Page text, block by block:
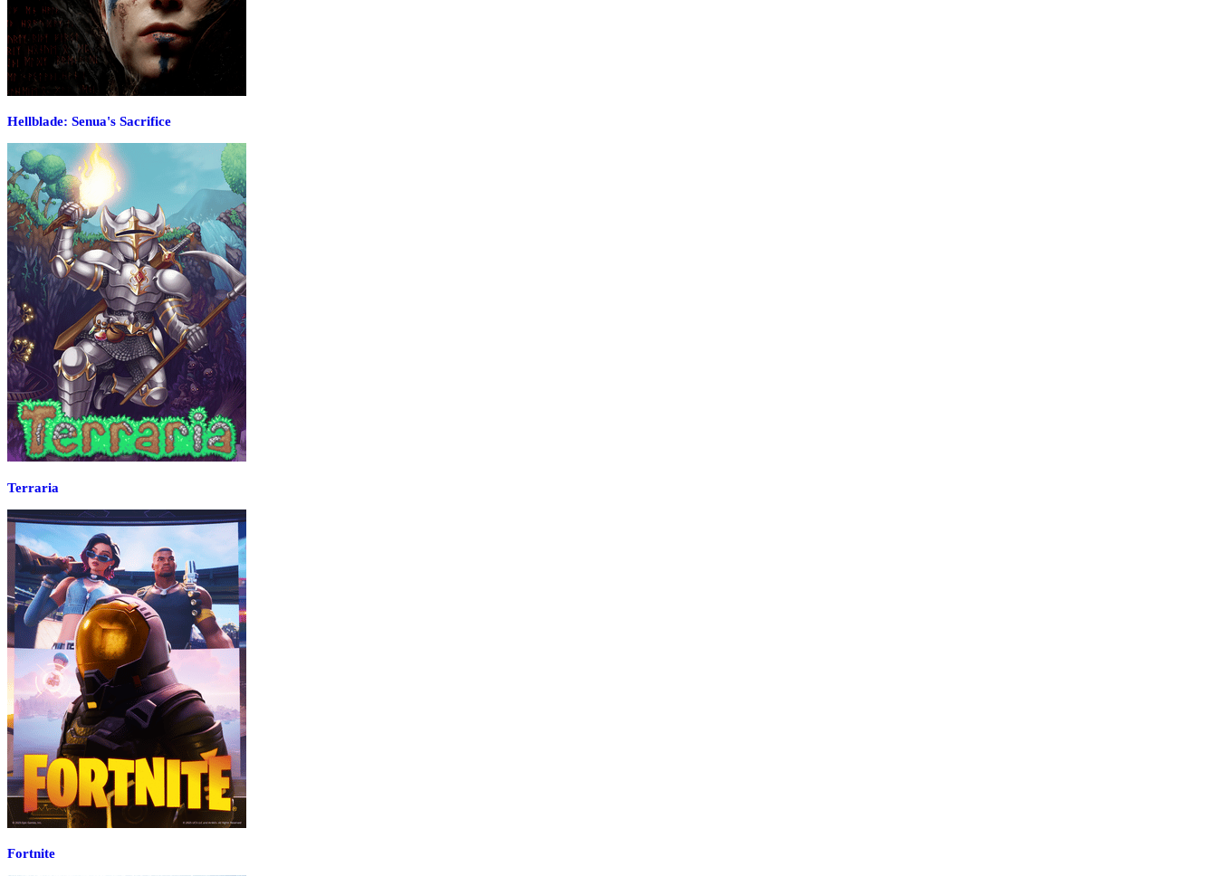
Hellblade: Senua's Sacrifice
Terraria
Fortnite